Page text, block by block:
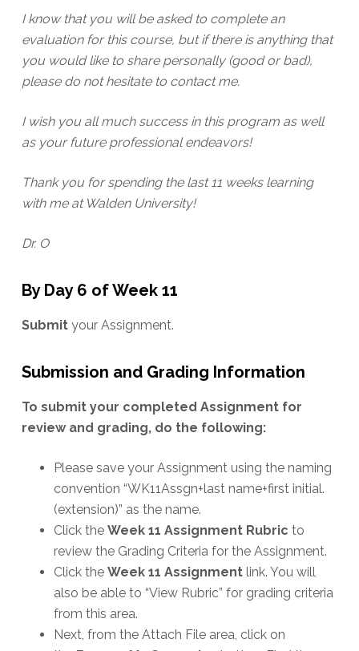
I know that you will be asked to complete an
evaluation for this course, but if there is anything that
you would like to share personally (good or bad),
please do not hesitate to contact me.
I wish you all much success in this program as well
as your future professional endeavors!
Thank you for spending the last 11 weeks learning
with me at Walden University!
Dr. O
By Day 6 of Week 11
Submityour Assignment.
Submission and Grading Information
To submit your completed Assignment for
review and grading, do the following:
Please save your Assignment using the naming
convention “WK11Assgn+last name+first initial.
(extension)” as the name.
Click the Week 11 Assignment Rubric to
review the Grading Criteria for the Assignment.
Click the Week 11 Assignment link. You will
also be able to “View Rubric” for grading criteria
from this area.
Next, from the Attach File area, click on